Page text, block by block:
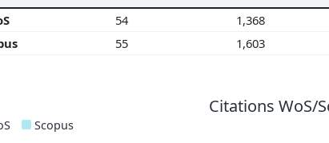
54 1,368
55 1,603
Citations WoS/
Scopus